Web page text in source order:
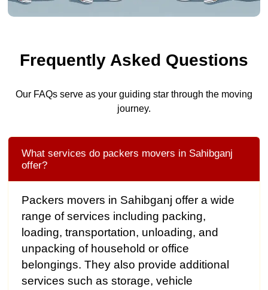
Frequently Asked Questions
Our FAQs serve as your guiding star through the moving
journey.
What services do packers movers in Sahibganj
offer?
Packers movers in Sahibganj offer a wide
range of services including packing,
loading, transportation, unloading, and
unpacking of household or office
belongings. They also provide additional
services such as storage, vehicle